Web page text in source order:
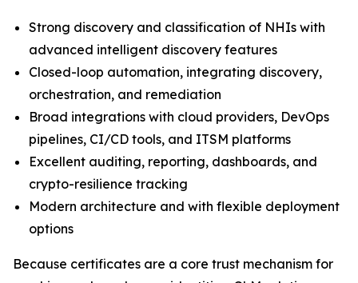
Strong discovery and classification of NHIs with
advanced intelligent discovery features
Closed-loop automation, integrating discovery,
orchestration, and remediation
Broad integrations with cloud providers, DevOps
pipelines, CI/CD tools, and ITSM platforms
Excellent auditing, reporting, dashboards, and
crypto-resilience tracking
Modern architecture and with flexible deployment
options
Because certificates are a core trust mechanism for